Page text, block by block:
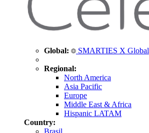
Global: SMARTIES X Global
Regional:
North America
Asia Pacific
Europe
Middle East & Africa
Hispanic LATAM
Country: